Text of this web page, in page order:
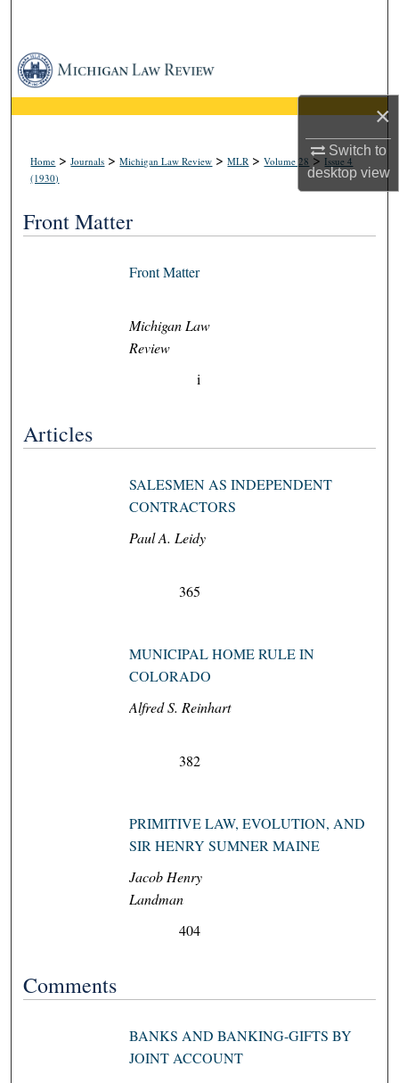
×
Switch to
desktopview
Browse Collections
My Account
About
Digital Commons Network™
Home >Journals >Michigan Law Review >MLR >Volume 28 >Issue 4
(1930)
Front Matter
Front Matter
Michigan Law
Review
i
Articles
SALESMEN AS INDEPENDENT
CONTRACTORS
Paul A. Leidy
365
MUNICIPAL HOME RULE IN
COLORADO
Alfred S. Reinhart
382
PRIMITIVE LAW, EVOLUTION, AND
SIR HENRY SUMNER MAINE
Jacob Henry
Landman
404
Comments
BANKS AND BANKING-GIFTS BY
JOINT ACCOUNT